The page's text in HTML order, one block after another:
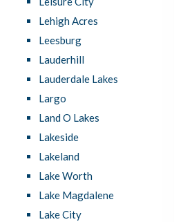
Lehigh Acres
Leesburg
Lauderhill
Lauderdale Lakes
Largo
Land O Lakes
Lakeside
Lakeland
Lake Worth
Lake Magdalene
Lake City